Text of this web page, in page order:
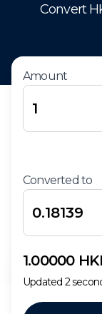
Convert
Amount
Converted to
1.00000
Updated 2